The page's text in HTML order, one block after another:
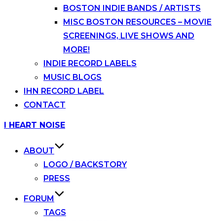
BOSTON INDIE BANDS / ARTISTS
MISC BOSTON RESOURCES – MOVIE
SCREENINGS, LIVE SHOWS AND
MORE!
INDIE RECORD LABELS
MUSIC BLOGS
IHN RECORD LABEL
CONTACT
Skip
I HEART NOISE
ABOUT
LOGO / BACKSTORY
PRESS
FORUM
TAGS